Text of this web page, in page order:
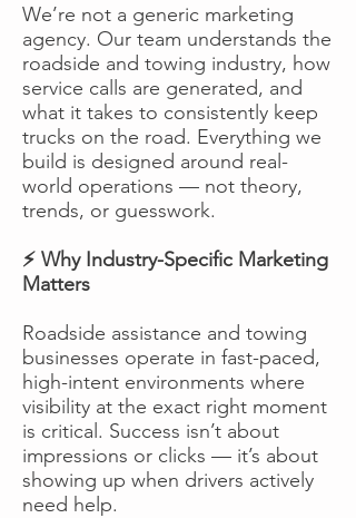
We’re not a generic marketing
agency. Our team understands the
roadside and towing industry, how
service calls are generated, and
what it takes to consistently keep
trucks on the road. Everything we
build is designed around real-
world operations — not theory,
trends, or guesswork.
⚡ Why Industry-Specific Marketing
Matters
Roadside assistance and towing
businesses operate in fast-paced,
high-intent environments where
visibility at the exact right moment
is critical. Success isn’t about
impressions or clicks — it’s about
showing up when drivers actively
need help.